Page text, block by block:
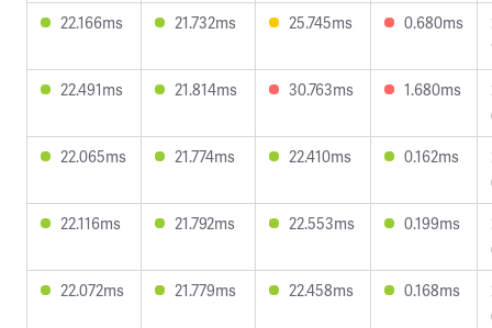
22.166ms
21.732ms 25.745ms 0.680ms
22.491ms
21.814ms 30.763ms 1.680ms
22.065ms
21.774ms 22.410ms 0.162ms
22.116ms
21.792ms 22.553ms 0.199ms
22.072ms
21.779ms 22.458ms 0.168ms